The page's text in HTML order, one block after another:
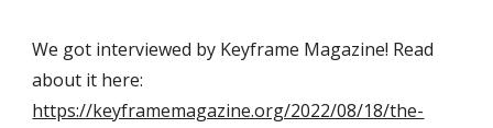
We got interviewed by Keyframe Magazine! Read
https://keyframemagazine.org/2022/08/18/the-